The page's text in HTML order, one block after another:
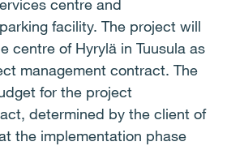
centre and
facility. The project will
centre of Hyrylä in Tuusula as
management contract. The
for the project
determined by the client of
the implementation phase